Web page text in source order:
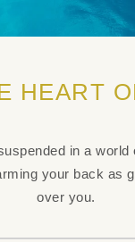
HEART
in a world
your back as
over you.